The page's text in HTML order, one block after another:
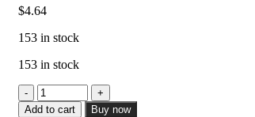
$4.64
153 in stock
153 in stock
Add to cart Buy now